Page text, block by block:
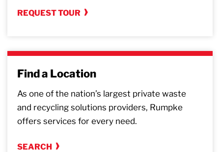
REQUEST TOUR
Find a Location
As one of the nation’s largest private waste
and recycling solutions providers, Rumpke
offers services for every need.
SEARCH